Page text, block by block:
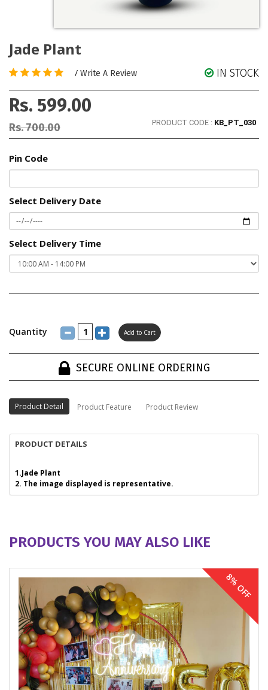
Jade Plant
/ Write A Review IN STOCK
Rs. 599.00
Rs. 700.00 PRODUCT CODE : KB_PT_030
Pin Code
Select Delivery Date
Select Delivery Time
Quantity
SECURE ONLINE ORDERING
Product Detail Product Feature Product Review
PRODUCT DETAILS
1.Jade Plant
2. The image displayed is representative.
PRODUCTS YOU MAY ALSO LIKE
8% OFF